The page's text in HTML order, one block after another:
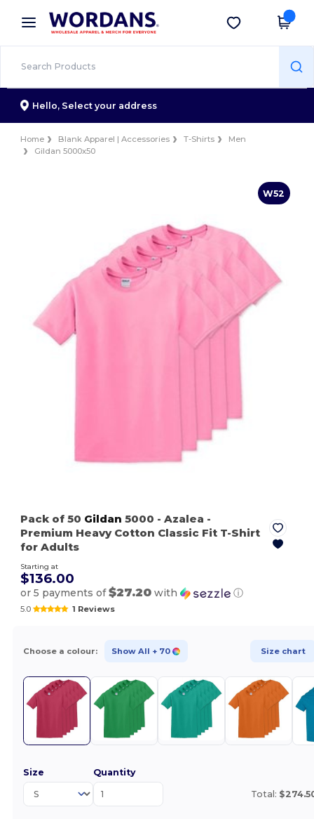
× Wordans App
Better prices on app!
Get the app
Hello, Select your address
Home Blank Apparel | Accessories T-Shirts
Men
Gildan 5000x50
W52
Pack of 50 Gildan 5000 - Azalea -
Premium Heavy Cotton Classic Fit T-Shirt
for Adults
Starting at
$136.00
or 5 payments of$27.20 with ⓘ
5.0 1 Reviews
Choose a colour: Show All + 70 Size chart
Size Quantity
Total: